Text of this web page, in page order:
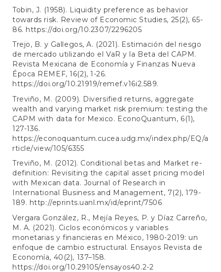
Tobin, J. (1958). Liquidity preference as behavior
towards risk. Review of Economic Studies, 25(2), 65-
86. https://doi.org/10.2307/2296205
Trejo, B. y Gallegos, A. (2021). Estimación del riesgo
de mercado utilizando el VaR y la Beta del CAPM.
Revista Mexicana de Economía y Finanzas Nueva
Época REMEF, 16(2), 1-26.
https://doi.org/10.21919/remef.v16i2.589.
Treviño, M. (2009). Diversified returns, aggregate
wealth and varying market risk premium: testing the
CAPM with data for Mexico. EconoQuantum, 6(1),
127-136.
https://econoquantum.cucea.udg.mx/index.php/EQ/a
rticle/view/105/6355
Treviño, M. (2012). Conditional betas and Market re-
definition: Revisiting the capital asset pricing model
with Mexican data. Journal of Research in
International Business and Management, 7(2), 179-
189. http://eprints.uanl.mx/id/eprint/7506
Vergara González, R., Mejía Reyes, P. y Díaz Carreño,
M. A. (2021). Ciclos económicos y variables
monetarias y financieras en México, 1980-2019: un
enfoque de cambio estructural. Ensayos Revista de
Economía, 40(2), 137–158.
https://doi.org/10.29105/ensayos40.2-2